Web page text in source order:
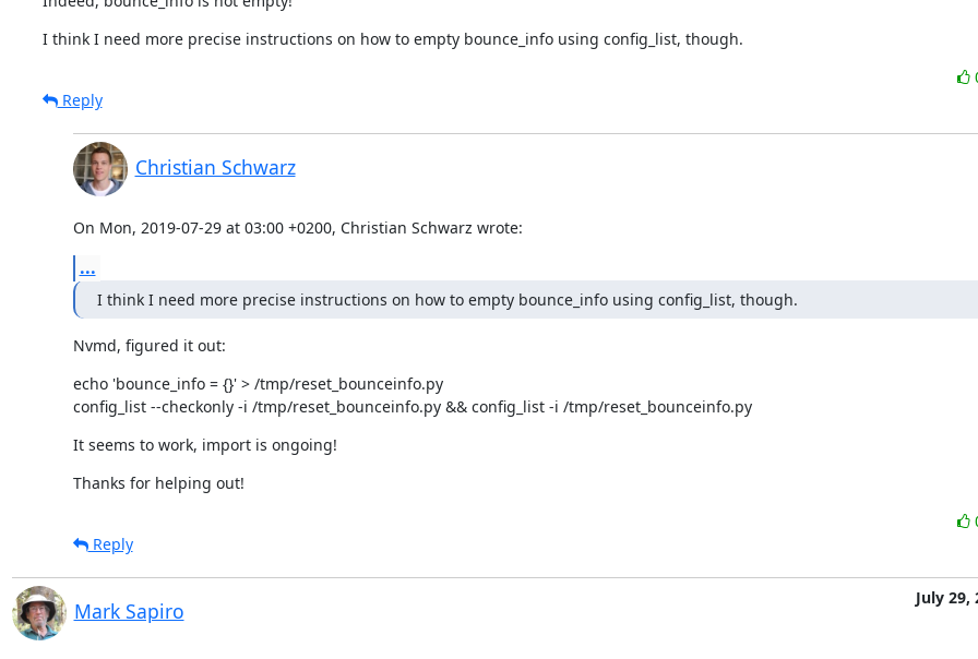
I think I need more precise instructions on how to empty bounce_info using config_list, though.
Reply
Christian Schwarz
On Mon, 2019-07-29 at 03:00 +0200, Christian Schwarz wrote:
...
I think I need more precise instructions on how to empty bounce_info using config_list, though.
Nvmd, figured it out:
echo 'bounce_info = {}' > /tmp/reset_bounceinfo.py
config_list --checkonly -i /tmp/reset_bounceinfo.py && config_list -i /tmp/reset_bounceinfo.py
It seems to work, import is ongoing!
Thanks for helping out!
Reply
Mark Sapiro
July 29,